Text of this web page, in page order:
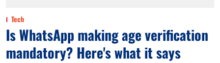
Tech
Is WhatsApp making age verification
mandatory? Here's what it says